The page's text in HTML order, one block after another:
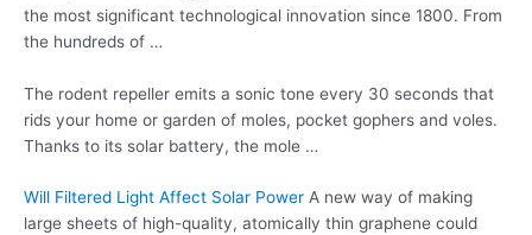
the most significant technological innovation since 1800. From
the hundreds of …
The rodent repeller emits a sonic tone every 30 seconds that
rids your home or garden of moles, pocket gophers and voles.
Thanks to its solar battery, the mole …
Will Filtered Light Affect Solar Power A new way of making
large sheets of high-quality, atomically thin graphene could